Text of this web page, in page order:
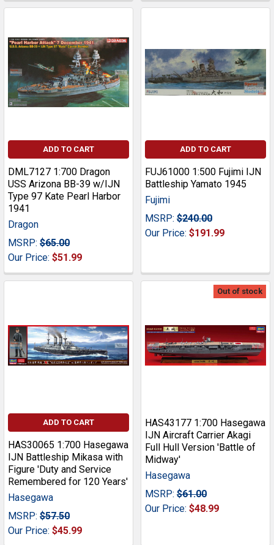
ADD TO CART
DML7127 1:700 Dragon
USS Arizona BB-39 w/IJN
Type 97 Kate Pearl Harbor
1941
Dragon
MSRP: $65.00
Our Price: $51.99
ADD TO CART
FUJ61000 1:500 Fujimi IJN
Battleship Yamato 1945
Fujimi
MSRP: $240.00
Our Price: $191.99
ADD TO CART
HAS30065 1:700 Hasegawa
IJN Battleship Mikasa with
Figure 'Duty and Service
Remembered for 120 Years'
Hasegawa
MSRP: $57.50
Our Price: $45.99
Out of stock
HAS43177 1:700 Hasegawa
IJN Aircraft Carrier Akagi
Full Hull Version 'Battle of
Midway'
Hasegawa
MSRP: $61.00
Our Price: $48.99